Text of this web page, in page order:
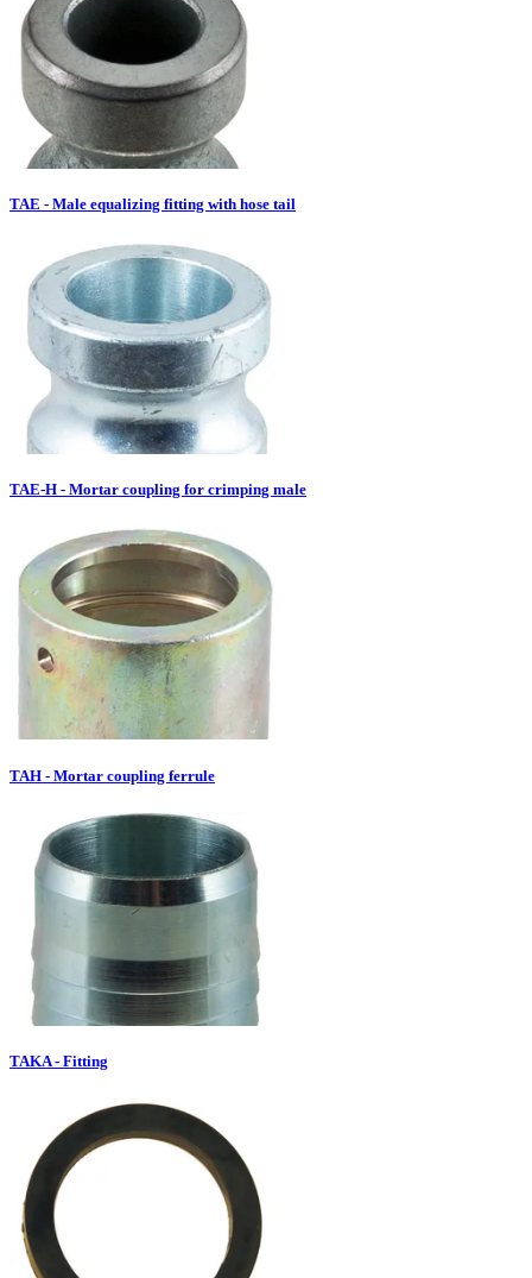
TAE - Male equalizing fitting with hose tail
TAE-H - Mortar coupling for crimping male
TAH - Mortar coupling ferrule
TAKA - Fitting